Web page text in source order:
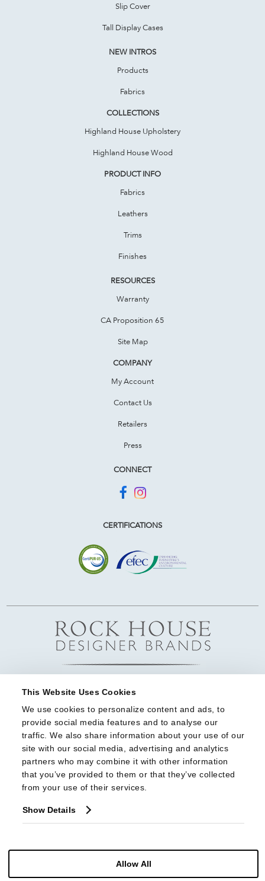
This Website Uses Cookies
We use cookies to personalize content and ads, to
provide social media features and to analyse our
traffic. We also share information about your use of our
site with our social media, advertising and analytics
partners who may combine it with other information
that you’ve provided to them or that they’ve collected
from your use of their services.
Show Details
Allow All
Slip Cover
Tall Display Cases
NEW INTROS
Products
Fabrics
COLLECTIONS
Highland House Upholstery
Highland House Wood
PRODUCT INFO
Fabrics
Leathers
Trims
Finishes
RESOURCES
Warranty
CA Proposition 65
Site Map
COMPANY
My Account
Contact Us
Retailers
Press
CONNECT
CERTIFICATIONS